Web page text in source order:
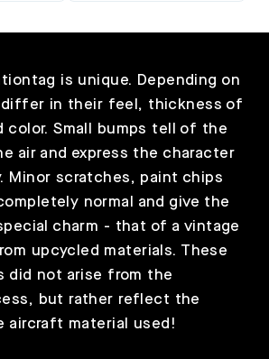
is unique. Depending on
differ in their feel, thickness of
color. Small bumps tell of the
air and express the character
Minor scratches, paint chips
normal and give the
charm - that of a vintage
upcycled materials. These
did not arise from the
but rather reflect the
aircraft material used!